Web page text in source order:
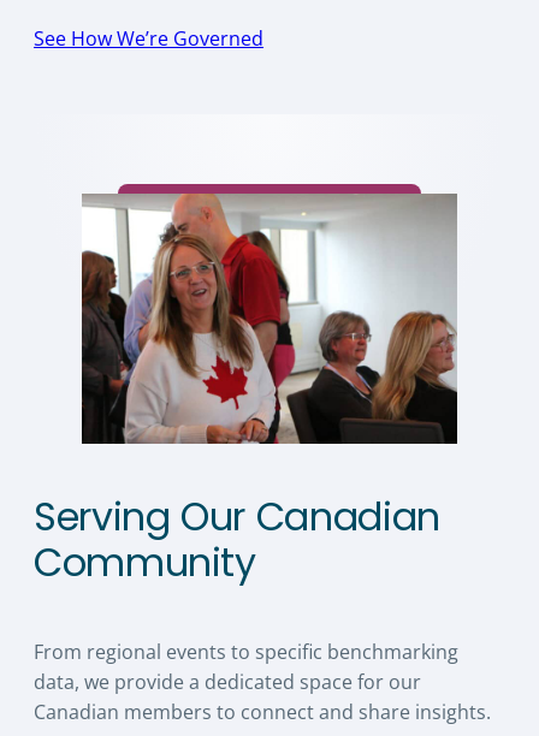
See How We’re Governed
Serving Our Canadian
Community
From regional events to specific benchmarking
data, we provide a dedicated space for our
Canadian members to connect and share insights.